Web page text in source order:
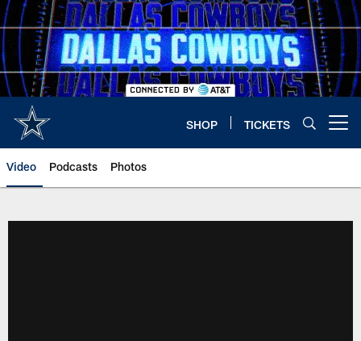
Skip
to
main
content
SHOP TICKETS
Video Podcasts Photos